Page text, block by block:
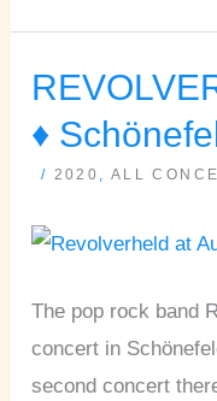
♦
/ 2020 ALL
The pop rock band
concert in
second concert
REVOLVERHELD
Schönefeld